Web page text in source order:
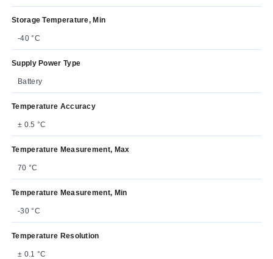
Storage Temperature, Min
-40 °C
Supply Power Type
Battery
Temperature Accuracy
± 0.5 °C
Temperature Measurement, Max
70 °C
Temperature Measurement, Min
-30 °C
Temperature Resolution
± 0.1 °C